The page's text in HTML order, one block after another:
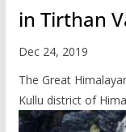
in Tirthan
Dec 24, 2019
The Great
Kullu district of